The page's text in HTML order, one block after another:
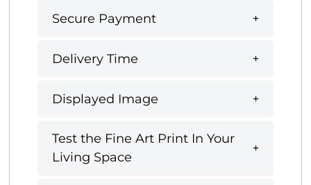
Secure Payment
Delivery Time
Displayed Image
Test the Fine Art Print In Your
Living Space